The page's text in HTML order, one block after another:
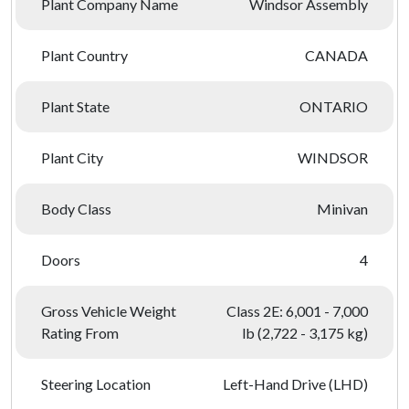
Plant Company Name Windsor Assembly
Plant Country CANADA
Plant State ONTARIO
Plant City WINDSOR
Body Class Minivan
Doors 4
Gross Vehicle Weight
Rating From
Class 2E: 6,001 - 7,000
lb (2,722 - 3,175 kg)
Steering Location Left-Hand Drive (LHD)